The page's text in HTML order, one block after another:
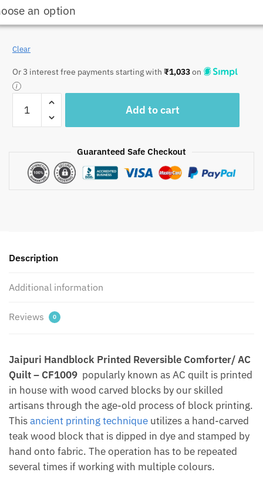
Clear
Or 3 interest free payments starting with ₹1,033on
CF1010
Printed
Comforter/
-
|
Gudries
quantity
Add to cart
Guaranteed Safe Checkout
Description
Additional information
Reviews 0
Jaipuri Handblock Printed Reversible Comforter/ AC
Quilt – CF1009 popularly known as AC quilt is printed
in house with wood carved blocks by our skilled
artisans through the age-old process of block printing.
Thisancient printing technique utilizes a hand-carved
teak wood block that is dipped in dye and stamped by
hand onto fabric. The operation has to be repeated
several times if working with multiple colours.